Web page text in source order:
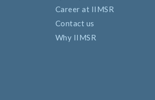
Career at IIMSR
Contact us
Why IIMSR